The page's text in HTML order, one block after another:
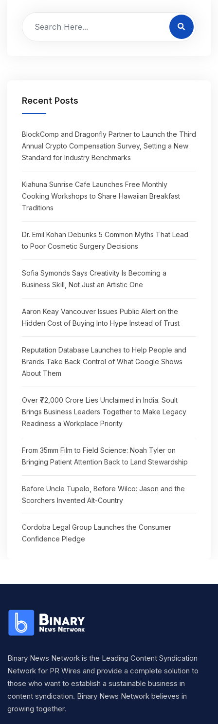
Recent Posts
BlockComp and Dragonfly Partner to Launch the Third
Annual Crypto Compensation Survey, Setting a New
Standard for Industry Benchmarks
Kiahuna Sunrise Cafe Launches Free Monthly
Cooking Workshops to Share Hawaiian Breakfast
Traditions
Dr. Emil Kohan Debunks 5 Common Myths That Lead
to Poor Cosmetic Surgery Decisions
Sofia Symonds Says Creativity Is Becoming a
Business Skill, Not Just an Artistic One
Aaron Keay Vancouver Issues Public Alert on the
Hidden Cost of Buying Into Hype Instead of Trust
Reputation Database Launches to Help People and
Brands Take Back Control of What Google Shows
About Them
Over ₹72,000 Crore Lies Unclaimed in India. Soult
Brings Business Leaders Together to Make Legacy
Readiness a Workplace Priority
From 35mm Film to Field Science: Noah Tyler on
Bringing Patient Attention Back to Land Stewardship
Before Uncle Tupelo, Before Wilco: Jason and the
Scorchers Invented Alt-Country
Cordoba Legal Group Launches the Consumer
Confidence Pledge
Binary News Network is the Leading Content Syndication
Network for PR Wires and provide a complete solution to
those who want to establish a sustainable business in
content syndication. Binary News Network believes in
growing together.